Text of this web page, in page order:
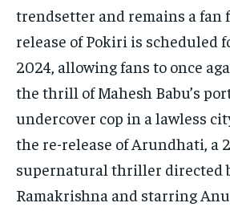
trendsetter and remains a fan
release of Pokiri is scheduled
2024, allowing fans to once
the thrill of Mahesh Babu’s
undercover cop in a lawless
the re-release of Arundhati, a
supernatural thriller directed
Ramakrishna and starring